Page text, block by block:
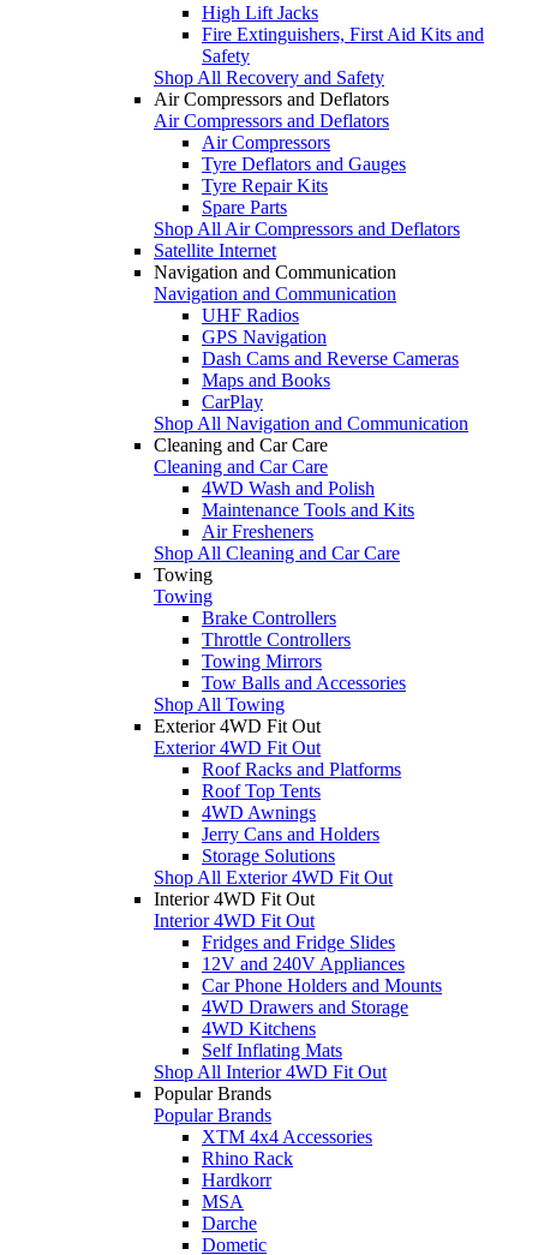
High Lift Jacks
Fire Extinguishers, First Aid Kits and
Safety
Shop All Recovery and Safety
Air Compressors and Deflators
Air Compressors and Deflators
Air Compressors
Tyre Deflators and Gauges
Tyre Repair Kits
Spare Parts
Shop All Air Compressors and Deflators
Satellite Internet
Navigation and Communication
Navigation and Communication
UHF Radios
GPS Navigation
Dash Cams and Reverse Cameras
Maps and Books
CarPlay
Shop All Navigation and Communication
Cleaning and Car Care
Cleaning and Car Care
4WD Wash and Polish
Maintenance Tools and Kits
Air Fresheners
Shop All Cleaning and Car Care
Towing
Towing
Brake Controllers
Throttle Controllers
Towing Mirrors
Tow Balls and Accessories
Shop All Towing
Exterior 4WD Fit Out
Exterior 4WD Fit Out
Roof Racks and Platforms
Roof Top Tents
4WD Awnings
Jerry Cans and Holders
Storage Solutions
Shop All Exterior 4WD Fit Out
Interior 4WD Fit Out
Interior 4WD Fit Out
Fridges and Fridge Slides
12V and 240V Appliances
Car Phone Holders and Mounts
4WD Drawers and Storage
4WD Kitchens
Self Inflating Mats
Shop All Interior 4WD Fit Out
Popular Brands
Popular Brands
XTM 4x4 Accessories
Rhino Rack
Hardkorr
MSA
Darche
Dometic